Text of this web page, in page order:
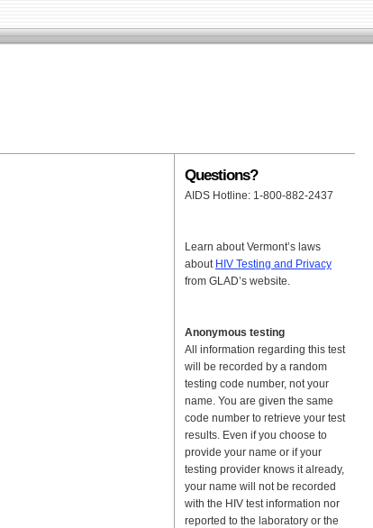
Questions?
AIDS Hotline: 1-800-882-2437
Learn about Vermont’s laws
about HIV Testing and Privacy
from GLAD’s website.
Anonymous testing
All information regarding this test
will be recorded by a random
testing code number, not your
name. You are given the same
code number to retrieve your test
results. Even if you choose to
provide your name or if your
testing provider knows it already,
your name will not be recorded
with the HIV test information nor
reported to the laboratory or the